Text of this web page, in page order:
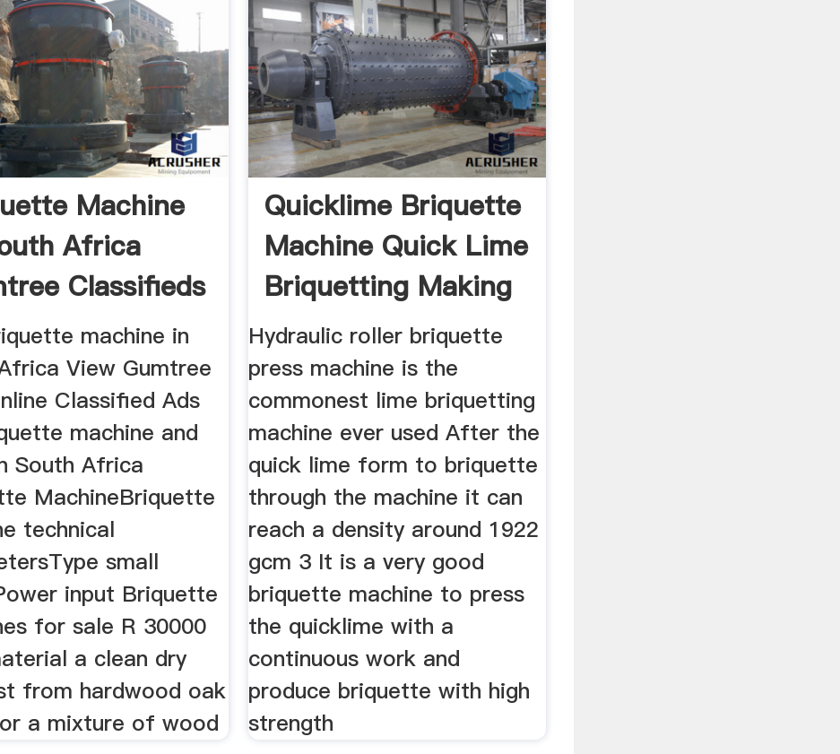
Machine
Africa
Classifieds
machine in
View Gumtree
Classified Ads
machine and
South Africa
MachineBriquette
technical
small
input Briquette
for sale R 30000
a clean dry
from hardwood oak
a mixture of wood
Quicklime Briquette
Machine Quick Lime
Briquetting Making
Hydraulic roller briquette
press machine is the
commonest lime briquetting
machine ever used After the
quick lime form to briquette
through the machine it can
reach a density around 1922
gcm 3 It is a very good
briquette machine to press
the quicklime with a
continuous work and
produce briquette with high
strength